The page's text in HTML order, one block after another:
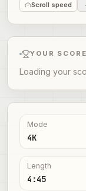
Scroll speed
YOUR
Loading your
Mode
4K
Length
4:45